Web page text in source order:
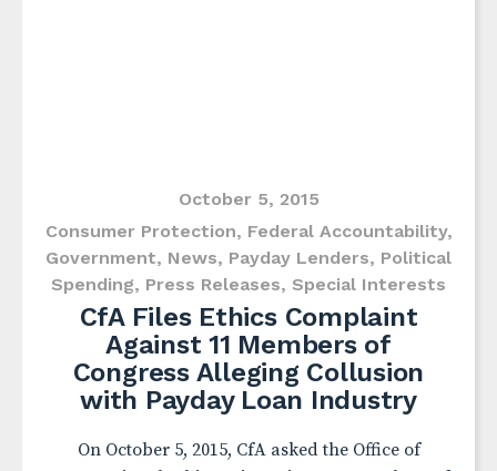
October 5, 2015
Consumer Protection, Federal Accountability,
Government, News, Payday Lenders, Political
Spending, Press Releases, Special Interests
CfA Files Ethics Complaint
Against 11 Members of
Congress Alleging Collusion
with Payday Loan Industry
On October 5, 2015, CfA asked the Office of